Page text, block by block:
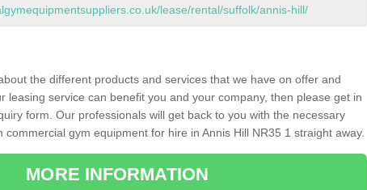
lease/rental/suffolk/annis-hill/
the different products and services that we have on offer and
leasing service can benefit you and your company, then please get in
form. Our professionals will get back to you with the necessary
commercial gym equipment for hire in Annis Hill NR35 1 straight away.
MORE INFORMATION